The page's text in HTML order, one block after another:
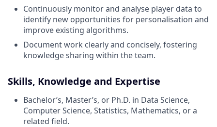
Continuously monitor and analyse player data to
identify new opportunities for personalisation and
improve existing algorithms.
Document work clearly and concisely, fostering
knowledge sharing within the team.
Skills, Knowledge and Expertise
Bachelor’s, Master’s, or Ph.D. in Data Science,
Computer Science, Statistics, Mathematics, or a
related field.